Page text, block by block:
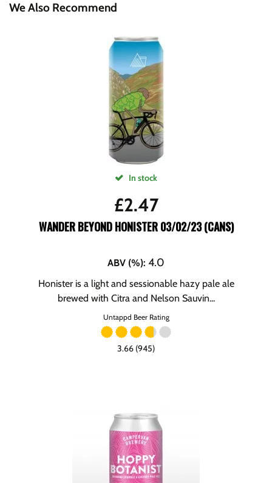
We Also Recommend
In stock
£2.47
WANDER BEYOND HONISTER 03/02/23 (CANS)
ABV (%): 4.0
Honister is a light and sessionable hazy pale ale
brewed with Citra and Nelson Sauvin...
Untappd Beer Rating
3.66 (945)